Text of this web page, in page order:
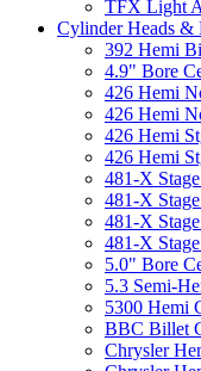
TFX Light
Cylinder Heads &
392 Hemi
4.9" Bore
426 Hemi
426 Hemi
426 Hemi
426 Hemi
481-X
481-X
481-X
481-X
5.0" Bore
5.3 Semi-
5300 Hemi
BBC Billet
Chrysler